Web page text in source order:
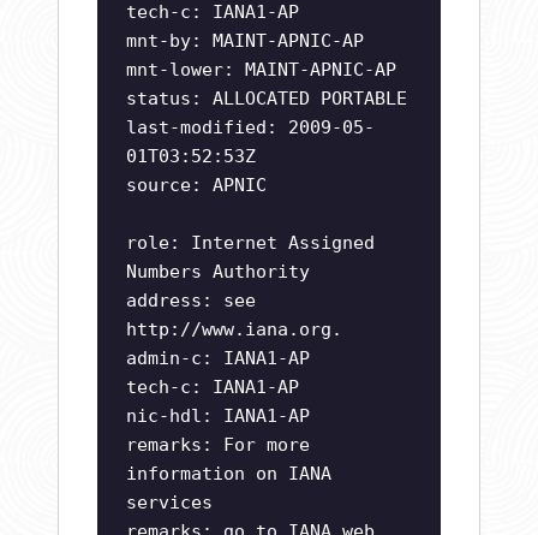
tech-c: IANA1-AP
mnt-by: MAINT-APNIC-AP
mnt-lower: MAINT-APNIC-AP
status: ALLOCATED PORTABLE
last-modified: 2009-05-
01T03:52:53Z
source: APNIC
role: Internet Assigned
Numbers Authority
address: see
http://www.iana.org.
admin-c: IANA1-AP
tech-c: IANA1-AP
nic-hdl: IANA1-AP
remarks: For more
information on IANA
services